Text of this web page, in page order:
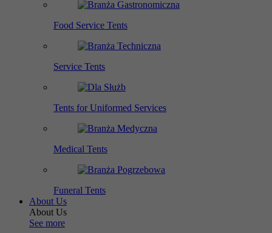
Food Service Tents
Service Tents
Tents for Uniformed Services
Medical Tents
Funeral Tents
About Us
About Us
See more